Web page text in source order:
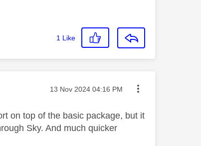
1 Like
Message posted on
‎13 Nov 2024 04:16 PM
on top of the basic package, but it
Sky. And much quicker